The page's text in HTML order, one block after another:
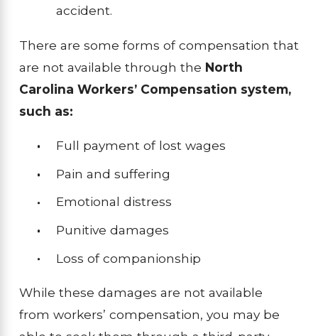
accident.
There are some forms of compensation that
are not available through the North
Carolina Workers’ Compensation system,
such as:
Full payment of lost wages
Pain and suffering
Emotional distress
Punitive damages
Loss of companionship
While these damages are not available
from workers’ compensation, you may be